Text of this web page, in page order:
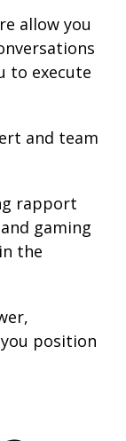
allow you
to execute
and team
rapport
gaming
the
,
you position